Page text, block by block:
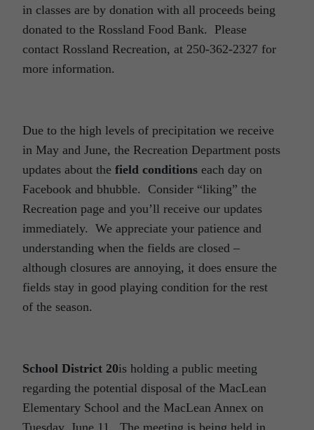
in classes are by donation with all proceeds being
donated to the Rossland Food Bank. Please
contact Rossland Recreation, at 250-362-2327 for
more information.
Due to the high levels of precipitation we receive
in May and June, the Recreation Department posts
updates about the field conditions each day on
Facebook and bhubble. Consider “liking” the
Recreation page and you’ll receive our updates
immediately. We appreciate your patience and
understanding when the fields are closed –
although closures are annoying, it does ensure the
fields stay in good playing condition for the rest
of the season.
School District 20is holding a public meeting
regarding the potential disposal of the MacLean
Elementary School and the MacLean Annex on
Tuesday, June 11. The meeting is being held in